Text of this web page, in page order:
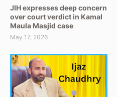
JIH expresses deep concern
over court verdict in Kamal
Maula Masjid case
May 17, 2026